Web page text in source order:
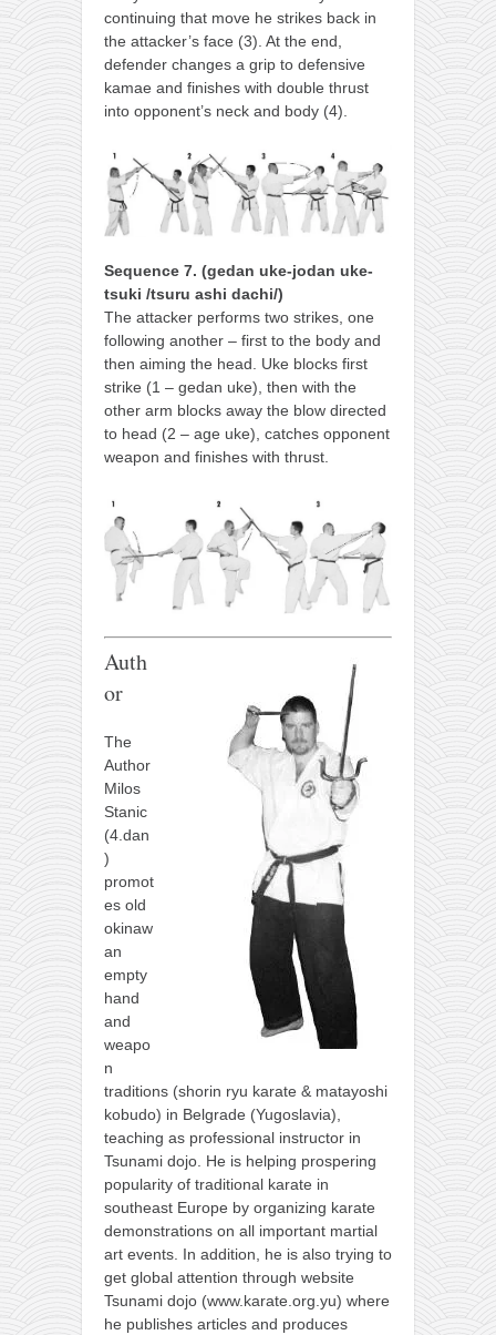
continuing that move he strikes back in
the attacker’s face (3). At the end,
defender changes a grip to defensive
kamae and finishes with double thrust
into opponent’s neck and body (4).
Sequence 7. (gedan uke-jodan uke-
tsuki /tsuru ashi dachi/)
The attacker performs two strikes, one
following another – first to the body and
then aiming the head. Uke blocks first
strike (1 – gedan uke), then with the
other arm blocks away the blow directed
to head (2 – age uke), catches opponent
weapon and finishes with thrust.
Auth
or
The
Author
Milos
Stanic
(4.dan
)
promot
es old
okinaw
an
empty
hand
and
weapo
n
traditions (shorin ryu karate & matayoshi
kobudo) in Belgrade (Yugoslavia),
teaching as professional instructor in
Tsunami dojo. He is helping prospering
popularity of traditional karate in
southeast Europe by organizing karate
demonstrations on all important martial
art events. In addition, he is also trying to
get global attention through website
Tsunami dojo (www.karate.org.yu) where
he publishes articles and produces